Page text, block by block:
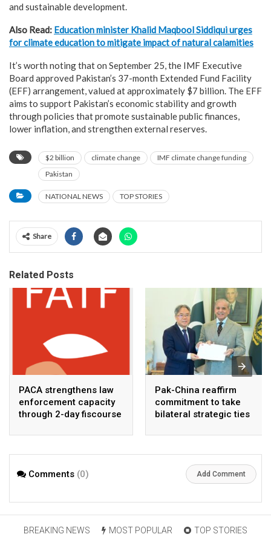
and sustainable development.
Also Read: Education minister Khalid Maqbool Siddiqui urges
for climate education to mitigate impact of natural calamities
It’s worth noting that on September 25, the IMF Executive
Board approved Pakistan’s 37-month Extended Fund Facility
(EFF) arrangement, valued at approximately $7 billion. The EFF
aims to support Pakistan’s economic stability and growth
through policies that promote sustainable public finances,
lower inflation, and strengthen external reserves.
$2 billion climate change
IMF climate change funding
Pakistan
NATIONAL NEWS TOP STORIES
Share
Related Posts
PACA strengthens law
enforcement capacity
through 2-day fiscourse
financial crimes
Pak-China reaffirm
commitment to take
bilateral strategic ties
Comments (0) Add Comment
BREAKING NEWS MOST POPULAR TOP STORIES